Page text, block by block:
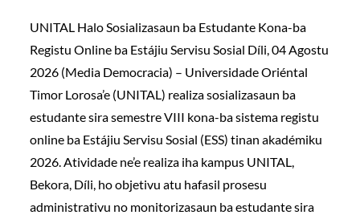
UNITAL Halo Sosializasaun ba Estudante Kona-ba
Registu Online ba Estájiu Servisu Sosial Díli, 04 Agostu
2026 (Media Democracia) – Universidade Oriéntal
Timor Lorosa’e (UNITAL) realiza sosializasaun ba
estudante sira semestre VIII kona-ba sistema registu
online ba Estájiu Servisu Sosial (ESS) tinan akadémiku
2026. Atividade ne’e realiza iha kampus UNITAL,
Bekora, Díli, ho objetivu atu hafasil prosesu
administrativu no monitorizasaun ba estudante sira